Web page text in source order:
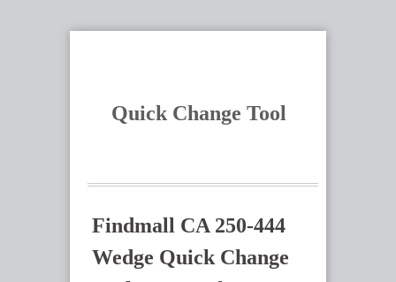
Quick Change Tool
Findmall CA 250-444
Wedge Quick Change